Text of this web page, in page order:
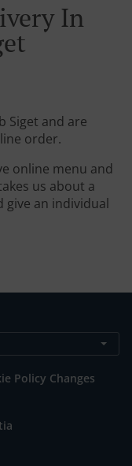
In
Siget and are
order.
online menu and
us about a
an individual
Policy Changes